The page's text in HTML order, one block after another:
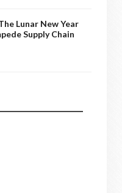
Lunar New Year
Supply Chain